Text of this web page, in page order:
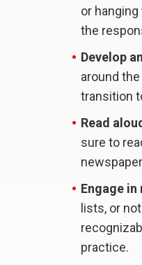
or
the
Develop
around
transition
Read
sure to
Engage
lists, or
practice.